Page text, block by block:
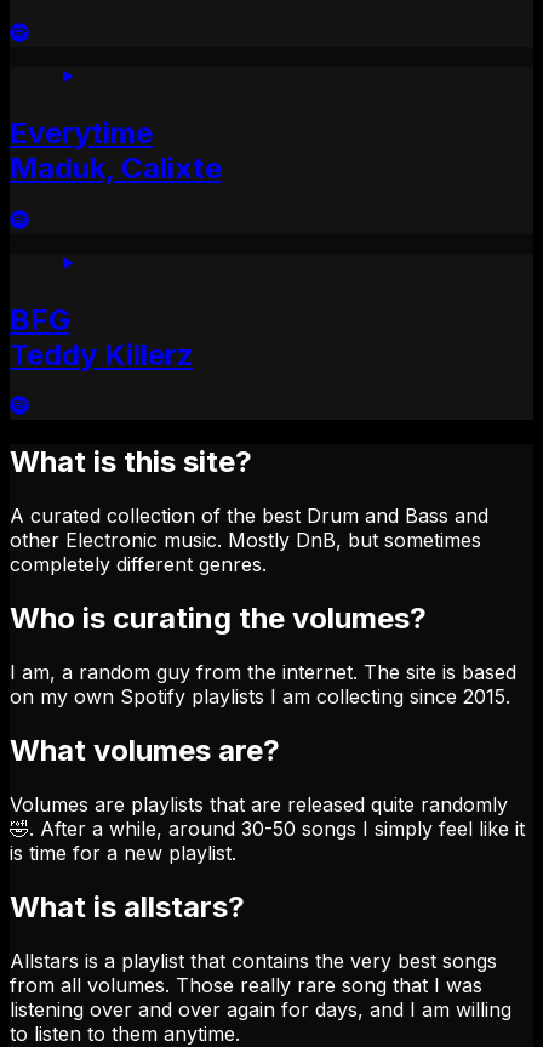
Everytime
Maduk, Calixte
BFG
Teddy Killerz
What is this site?
A curated collection of the best Drum and Bass and
other Electronic music. Mostly DnB, but sometimes
completely different genres.
Who is curating the volumes?
I am, a random guy from the internet. The site is based
on my own Spotify playlists I am collecting since 2015.
What volumes are?
Volumes are playlists that are released quite randomly
🤣. After a while, around 30-50 songs I simply feel like it
is time for a new playlist.
What is allstars?
Allstars is a playlist that contains the very best songs
from all volumes. Those really rare song that I was
listening over and over again for days, and I am willing
to listen to them anytime.